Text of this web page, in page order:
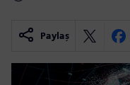
Paylaş